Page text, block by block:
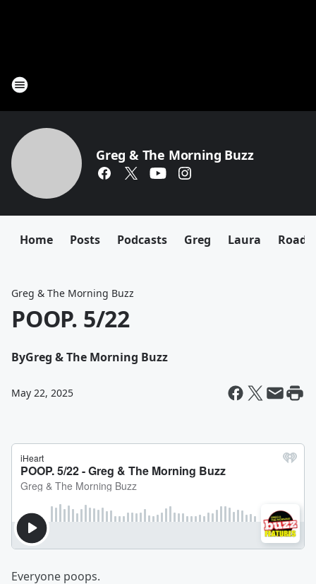
Greg & The Morning Buzz
Home Posts Podcasts Greg Laura
Greg & The Morning Buzz
POOP. 5/22
ByGreg & The Morning Buzz
May 22, 2025
Everyone poops.